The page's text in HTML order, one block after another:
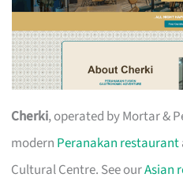
Cherki, operated by Mortar &
modern Peranakan restaurant
Cultural Centre. See ourAsian